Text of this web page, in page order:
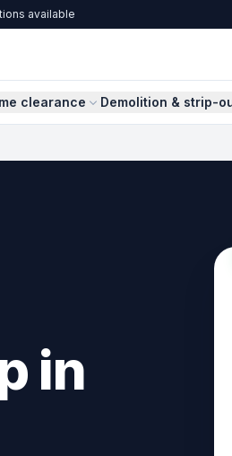
available
clearance Demolition & strip-
in